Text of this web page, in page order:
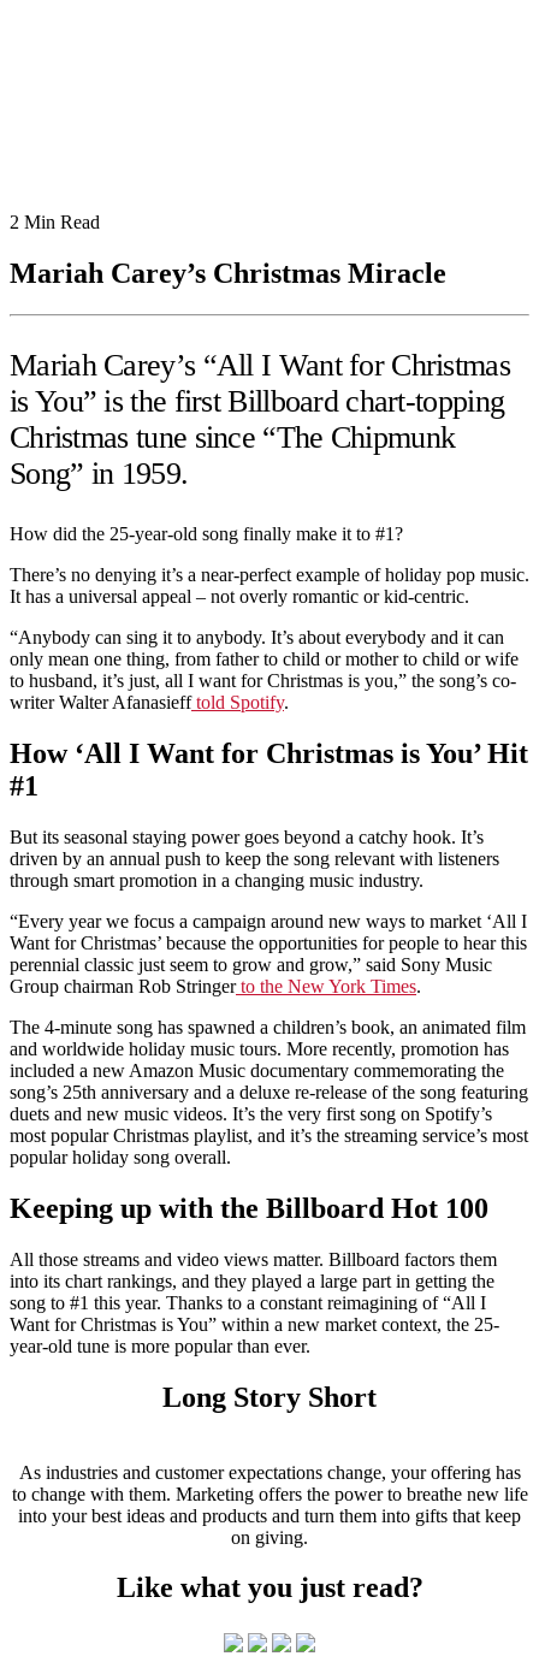
2 Min Read
Mariah Carey’s Christmas Miracle
Mariah Carey’s “All I Want for Christmas
is You” is the first Billboard chart-topping
Christmas tune since “The Chipmunk
Song” in 1959.
How did the 25-year-old song finally make it to #1?
There’s no denying it’s a near-perfect example of holiday pop music.
It has a universal appeal – not overly romantic or kid-centric.
“Anybody can sing it to anybody. It’s about everybody and it can
only mean one thing, from father to child or mother to child or wife
to husband, it’s just, all I want for Christmas is you,” the song’s co-
writer Walter Afanasiefftold Spotify.
How ‘All I Want for Christmas is You’ Hit
#1
But its seasonal staying power goes beyond a catchy hook. It’s
driven by an annual push to keep the song relevant with listeners
through smart promotion in a changing music industry.
“Every year we focus a campaign around new ways to market ‘All I
Want for Christmas’ because the opportunities for people to hear this
perennial classic just seem to grow and grow,” said Sony Music
Group chairman Rob Stringerto the New York Times.
The 4-minute song has spawned a children’s book, an animated film
and worldwide holiday music tours. More recently, promotion has
included a new Amazon Music documentary commemorating the
song’s 25th anniversary and a deluxe re-release of the song featuring
duets and new music videos. It’s the very first song on Spotify’s
most popular Christmas playlist, and it’s the streaming service’s most
popular holiday song overall.
Keeping up with the Billboard Hot 100
All those streams and video views matter. Billboard factors them
into its chart rankings, and they played a large part in getting the
song to #1 this year. Thanks to a constant reimagining of “All I
Want for Christmas is You” within a new market context, the 25-
year-old tune is more popular than ever.
Long Story Short
As industries and customer expectations change, your offering has
to change with them. Marketing offers the power to breathe new life
into your best ideas and products and turn them into gifts that keep
on giving.
Like what you just read?